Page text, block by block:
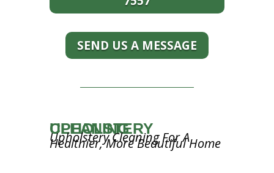
SEND US A MESSAGE
UPHOLSTERY CLEANING
Upholstery Cleaning For A
Healthier, More Beautiful Home